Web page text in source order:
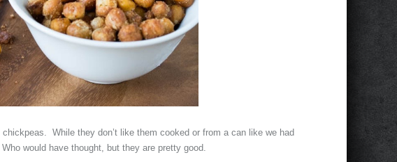
While they don’t like them cooked or from a can like we had
would have thought, but they are pretty good.